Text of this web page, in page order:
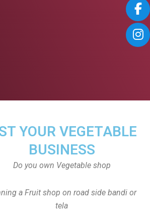
YOUR VEGETABLE
BUSINESS
Do you own Vegetable shop
a Fruit shop on road side bandi or
tela